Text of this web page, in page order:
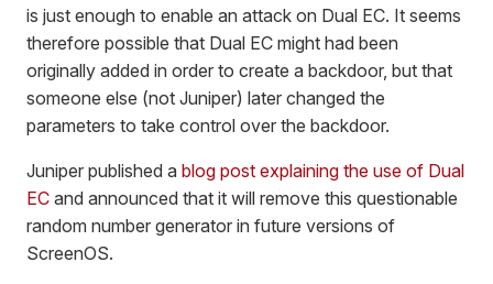
is just enough to enable an attack on Dual EC. It seems
therefore possible that Dual EC might had been
originally added in order to create a backdoor, but that
someone else (not Juniper) later changed the
parameters to take control over the backdoor.
Juniper published a blog post explaining the use of Dual
EC and announced that it will remove this questionable
random number generator in future versions of
ScreenOS.